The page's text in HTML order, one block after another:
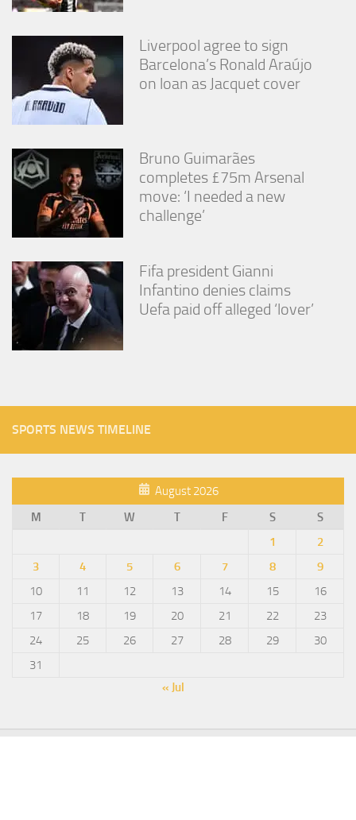
Liverpool agree to sign
Barcelona’s Ronald Araújo
on loan as Jacquet cover
Bruno Guimarães
completes £75m Arsenal
move: ‘I needed a new
challenge’
Fifa president Gianni
Infantino denies claims
Uefa paid off alleged ‘lover’
SPORTS NEWS TIMELINE
August 2026
M
T W T F S
S
1
2
3
4 5 6 7 8
9
10
11 12 13 14 15
16
17
18 19 20 21 22
23
24
25 26 27 28 29
30
31
« Jul